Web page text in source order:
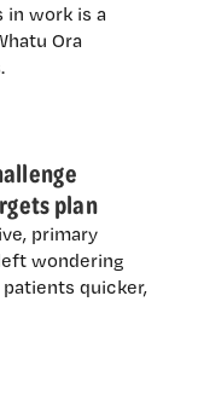
in work is a
Ora
plan
primary
wondering
quicker,